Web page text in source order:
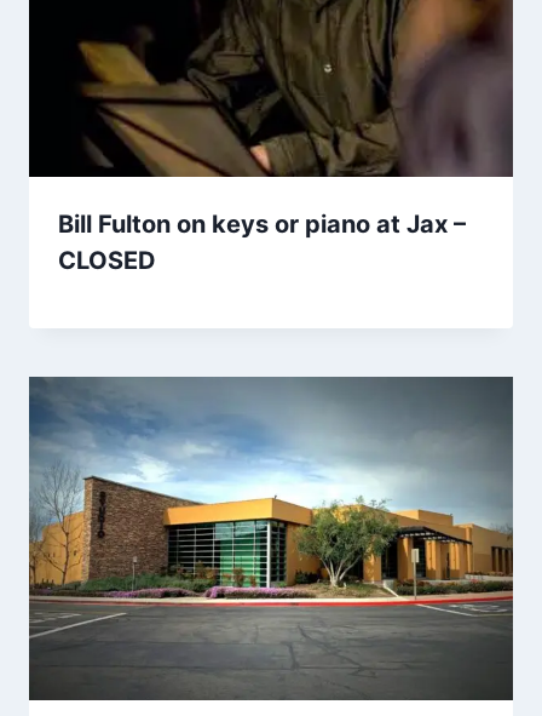
Bill Fulton on keys or piano at Jax –
CLOSED